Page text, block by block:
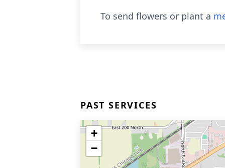
To send flowers or plant a
PAST SERVICES
+
−